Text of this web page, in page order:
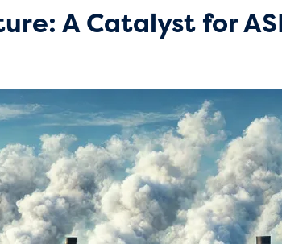
A Catalyst for